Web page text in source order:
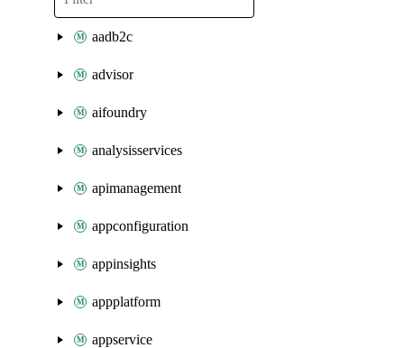
aadb2c
advisor
aifoundry
analysisservices
apimanagement
appconfiguration
appinsights
appplatform
appservice